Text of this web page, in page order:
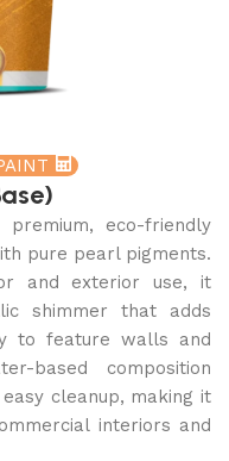
eco-friendly
pure pearl pigments.
and exterior use, it
shimmer that adds
to feature walls and
based composition
cleanup, making it
interiors and